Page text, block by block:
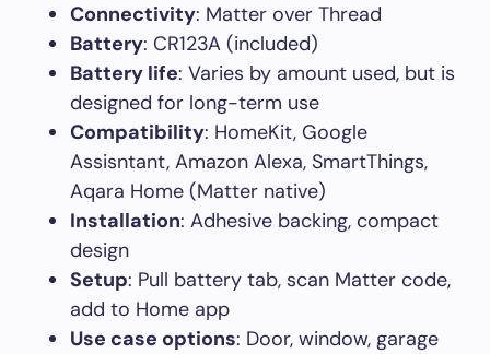
Connectivity: Matter over Thread
Battery: CR123A (included)
Battery life: Varies by amount used, but is
designed for long-term use
Compatibility: HomeKit, Google
Assisntant, Amazon Alexa, SmartThings,
Aqara Home (Matter native)
Installation: Adhesive backing, compact
design
Setup: Pull battery tab, scan Matter code,
add to Home app
Use case options: Door, window, garage